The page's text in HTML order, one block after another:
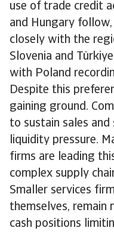
use of trade credit
and Hungary
closely with the
Slovenia and
with Poland
Despite this
gaining ground.
to sustain sales
liquidity pressure.
firms are leading
complex supply
Smaller services
themselves,
cash positions